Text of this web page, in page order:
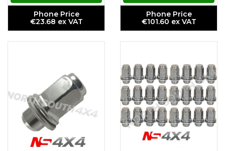
Phone Price
€23.68 ex VAT
Phone Price
€101.60 ex VAT